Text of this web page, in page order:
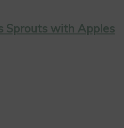
Sprouts with Apples